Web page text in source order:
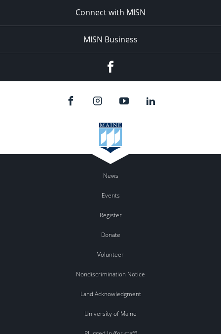
Connect with MISN
MISN Business
News
Events
Register
Donate
Volunteer
Nondiscrimination Notice
Land Acknowledgment
University of Maine